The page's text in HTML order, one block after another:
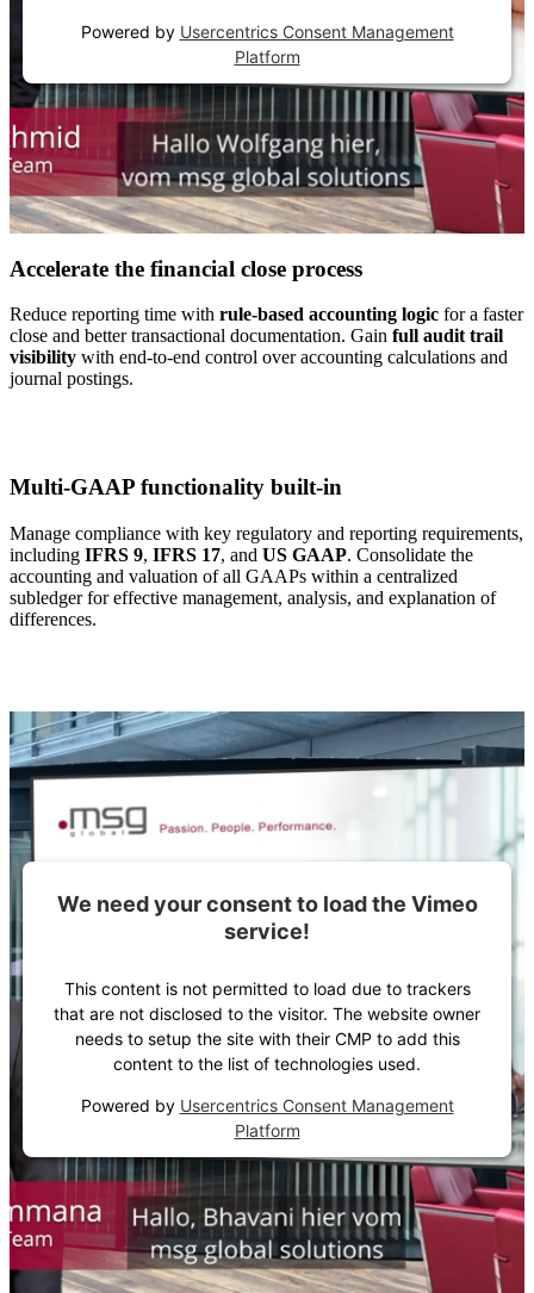
Powered by Usercentrics Consent Management
Platform
Accelerate the financial close process
Reduce reporting time with rule-based accounting logic for a faster
close and better transactional documentation. Gain full audit trail
visibility with end-to-end control over accounting calculations and
journal postings.
Multi-GAAP functionality built-in
Manage compliance with key regulatory and reporting requirements,
including IFRS 9, IFRS 17, and US GAAP. Consolidate the
accounting and valuation of all GAAPs within a centralized
subledger for effective management, analysis, and explanation of
differences.
We need your consent to load the Vimeo
service!
This content is not permitted to load due to trackers
that are not disclosed to the visitor. The website owner
needs to setup the site with their CMP to add this
content to the list of technologies used.
Powered by Usercentrics Consent Management
Platform